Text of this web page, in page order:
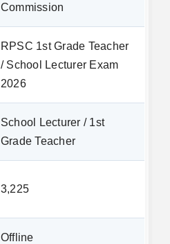
Commission
RPSC 1st Grade Teacher
/ School Lecturer Exam
2026
School Lecturer / 1st
Grade Teacher
3,225
Offline